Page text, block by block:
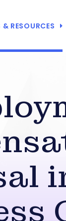
& RESOURCES